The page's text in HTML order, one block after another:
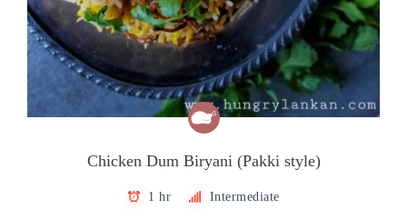
Chicken Dum Biryani (Pakki style)
1 hr Intermediate